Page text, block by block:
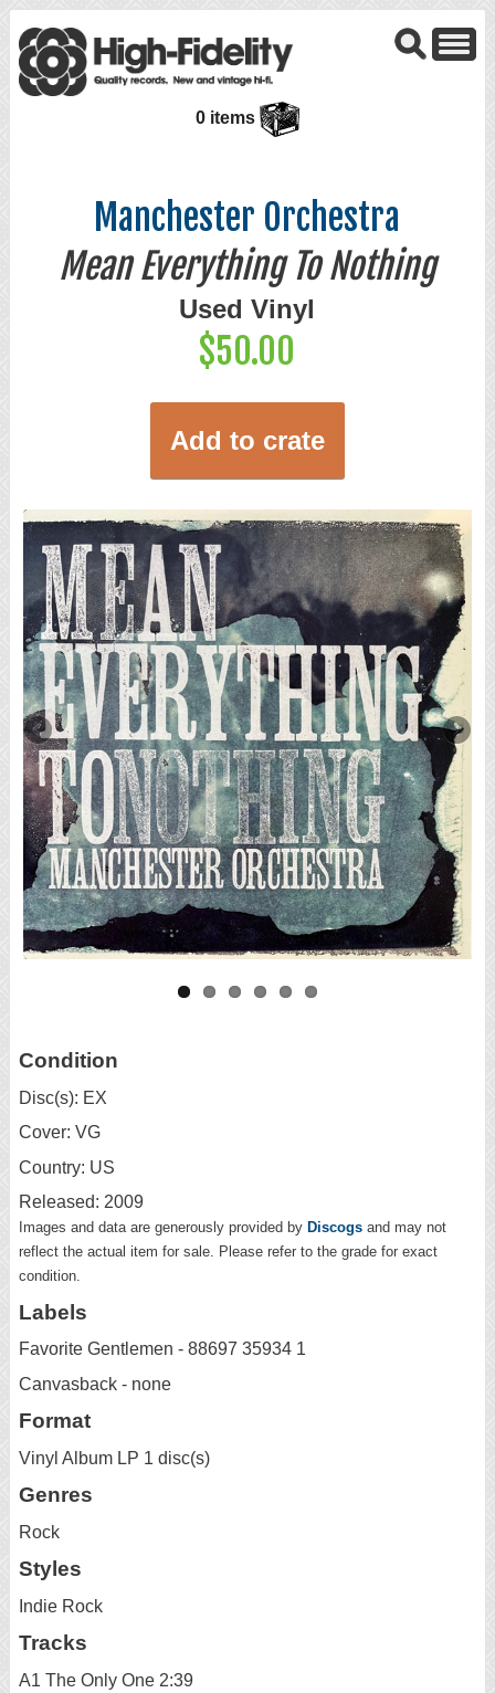
0 items
Manchester Orchestra
Mean Everything To Nothing
Used Vinyl
$50.00
Add to crate
Condition
Disc(s): EX
Cover: VG
Country: US
Released: 2009
Images and data are generously provided by Discogs and may not
reflect the actual item for sale. Please refer to the grade for exact
condition.
Labels
Favorite Gentlemen - 88697 35934 1
Canvasback - none
Format
Vinyl Album LP 1 disc(s)
Genres
Rock
Styles
Indie Rock
Tracks
A1 The Only One 2:39